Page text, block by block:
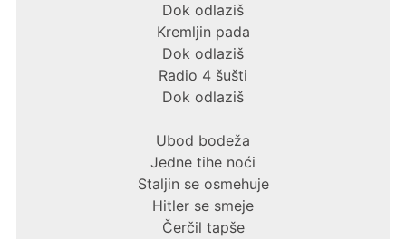
Dok odlaziš
Kremljin pada
Dok odlaziš
Radio 4 šušti
Dok odlaziš
Ubod bodeža
Jedne tihe noći
Staljin se osmehuje
Hitler se smeje
Čerčil tapše